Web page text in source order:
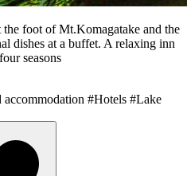
the foot of Mt.Komagatake and the
dishes at a buffet. A relaxing inn
seasons
accommodation #Hotels #Lake